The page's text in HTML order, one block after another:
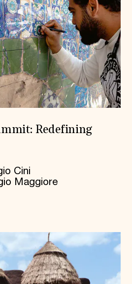
Redefining
Cini
Maggiore